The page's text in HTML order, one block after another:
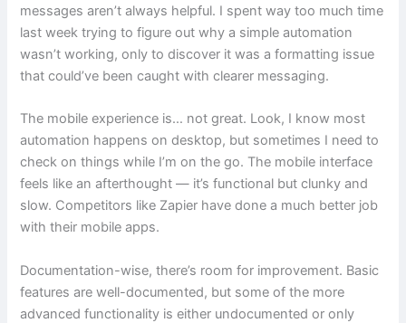
messages aren’t always helpful. I spent way too much time
last week trying to figure out why a simple automation
wasn’t working, only to discover it was a formatting issue
that could’ve been caught with clearer messaging.
The mobile experience is… not great. Look, I know most
automation happens on desktop, but sometimes I need to
check on things while I’m on the go. The mobile interface
feels like an afterthought — it’s functional but clunky and
slow. Competitors like Zapier have done a much better job
with their mobile apps.
Documentation-wise, there’s room for improvement. Basic
features are well-documented, but some of the more
advanced functionality is either undocumented or only